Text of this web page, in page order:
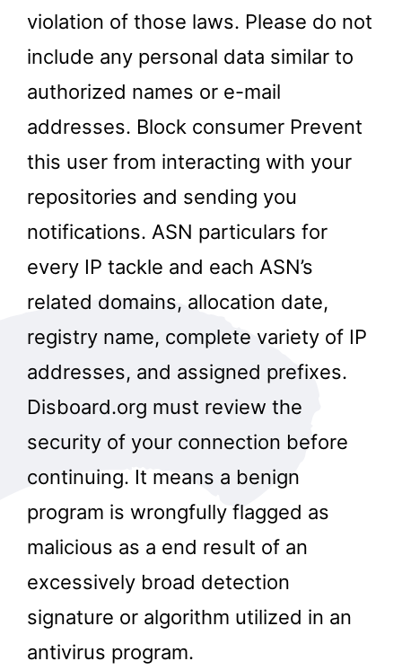
violation of those laws. Please do not
include any personal data similar to
authorized names or e-mail
addresses. Block consumer Prevent
this user from interacting with your
repositories and sending you
notifications. ASN particulars for
every IP tackle and each ASN’s
related domains, allocation date,
registry name, complete variety of IP
addresses, and assigned prefixes.
Disboard.org must review the
security of your connection before
continuing. It means a benign
program is wrongfully flagged as
malicious as a end result of an
excessively broad detection
signature or algorithm utilized in an
antivirus program.